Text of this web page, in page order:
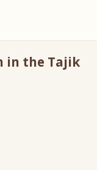
in the Tajik